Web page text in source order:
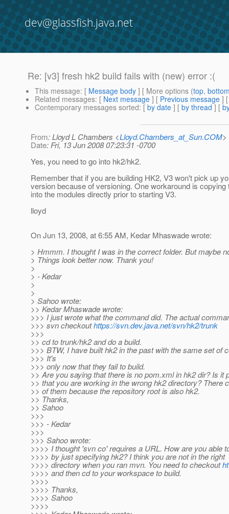
dev@glassfish.java.net
Re: [v3] fresh hk2 build fails with (new) error :(
This message: [ Message body ] [ More options (top,
Related messages: [ Next message ] [ Previous message ]
Contemporary messages sorted: [ by date ] [ by thread ] [
From: Lloyd L Chambers <Lloyd.Chambers_at_Sun.COM>
Date: Fri, 13 Jun 2008 07:23:31 -0700
Yes, you need to go into hk2/hk2.
Remember that if you are building HK2, V3 won't pick up
version because of versioning. One workaround is copying
into the modules directly prior to starting V3.
lloyd
On Jun 13, 2008, at 6:55 AM, Kedar Mhaswade wrote:
> Hmmm. I thought I was in the correct folder. But maybe
> Things look better now. Thank you!
>
> - Kedar
>
>
> Sahoo wrote:
>> Kedar Mhaswade wrote:
>>> I just wrote what the command did. The actual
>>> svn checkouthttps://svn.dev.java.net/svn/hk2/trunk
>>>
>> cd to trunk/hk2 and do a build.
>>> BTW, I have built hk2 in the past with the same set of
>>> It's
>>> only now that they fail to build.
>> Are you saying that there is no pom.xml in hk2 dir? Is it
>> that you are working in the wrong hk2 directory? There
>> of them because the repository root is also hk2.
>> Thanks,
>> Sahoo
>>>
>>> - Kedar
>>>
>>> Sahoo wrote:
>>>> I thought 'svn co' requires a URL. How are you able
>>>> by just specifying hk2? I think you are not in the right
>>>> directory when you ran mvn. You need to checkout
>>>> and then cd to your workspace to build.
>>>>
>>>> Thanks,
>>>> Sahoo
>>>>